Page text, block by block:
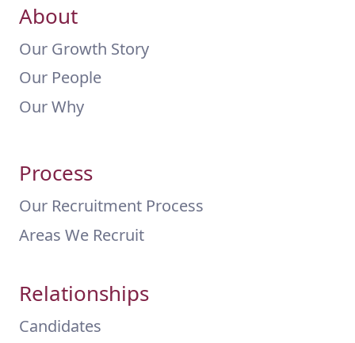
About
Our Growth Story
Our People
Our Why
Process
Our Recruitment Process
Areas We Recruit
Relationships
Candidates